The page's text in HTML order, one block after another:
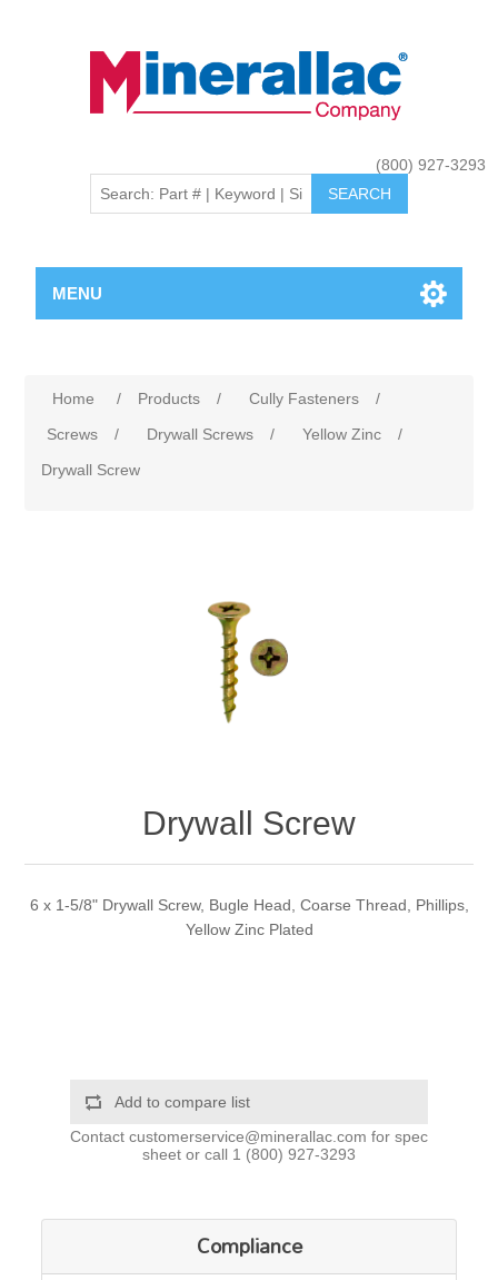
(800) 927-3293
MENU
Home / Products / Cully Fasteners
/
Screws
/ Drywall Screws / Yellow Zinc
/
Drywall Screw
Drywall Screw
6 x 1-5/8" Drywall Screw, Bugle Head, Coarse Thread, Phillips,
Yellow Zinc Plated
Add to compare list
Contact customerservice@minerallac.com for spec
sheet or call 1 (800) 927-3293
Compliance